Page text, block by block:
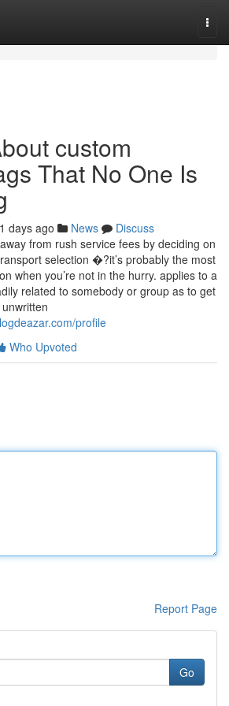
custom
That No One Is
days ago News
Discuss
from rush service fees by deciding on
selection �?it’s probably the most
when you’re not in the hurry. applies to a
related to somebody or group as to get
profile
Who Upvoted
Report Page
Go